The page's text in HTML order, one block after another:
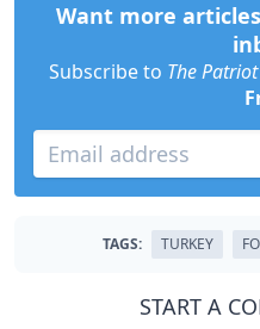
Want more
Subscribe to The
TAGS: TURKEY
START A